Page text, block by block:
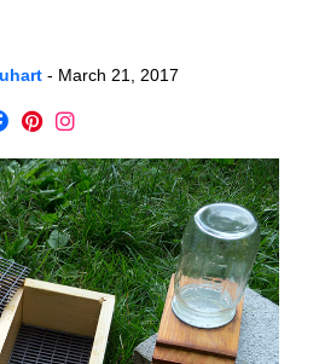
- March 21, 2017